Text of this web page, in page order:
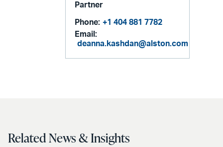
Partner
Phone: +1 404 881 7782
Email:
deanna.kashdan@alston.com
Related News & Insights